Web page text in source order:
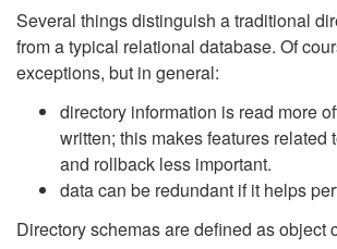
Several things distinguish a traditional
from a typical relational database. Of
exceptions, but in general:
directory information is read more
written; this makes features related
and rollback less important.
data can be redundant if it helps
Directory schemas are defined as object